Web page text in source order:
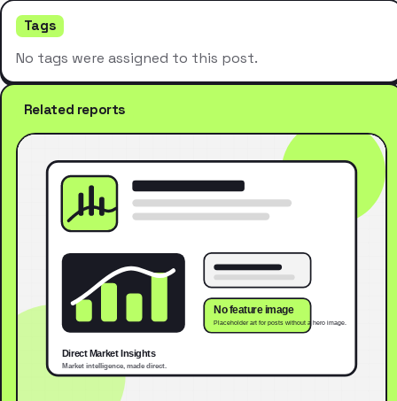
Tags
No tags were assigned to this post.
Related reports